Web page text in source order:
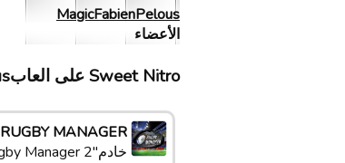
MagicFabienPelous
الأعضاء
Sweet Nitro علی العابMagicFabienPelous إلتقى ب
RUGBY MANAGER
خادم"Rugby Manager 2"